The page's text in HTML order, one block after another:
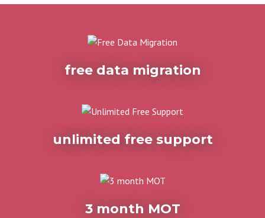
free data migration
unlimited free support
3 month MOT